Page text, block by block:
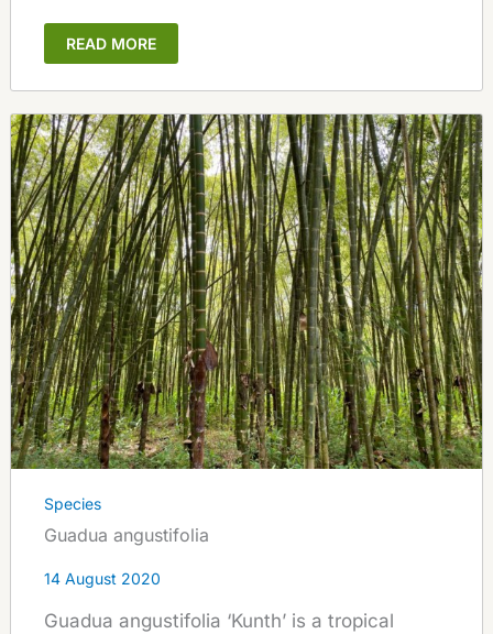
READ MORE
Species
Guadua angustifolia
14 August 2020
Guadua angustifolia ‘Kunth’ is a tropical